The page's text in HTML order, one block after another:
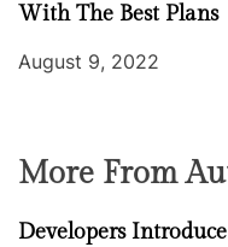
With The Best Plans
August 9, 2022
More From
Developers